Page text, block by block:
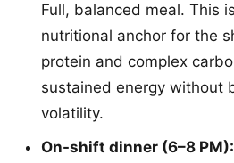
Full, balanced meal. This
nutritional anchor for the
protein and complex
sustained energy without
volatility.
On-shift dinner (6–8 PM):